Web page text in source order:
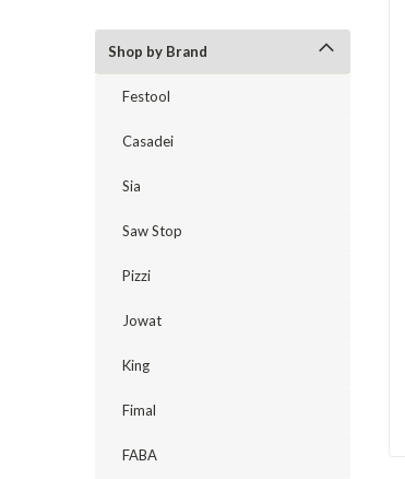
Shop by Brand
Festool
Casadei
Sia
Saw Stop
Pizzi
Jowat
King
Fimal
FABA